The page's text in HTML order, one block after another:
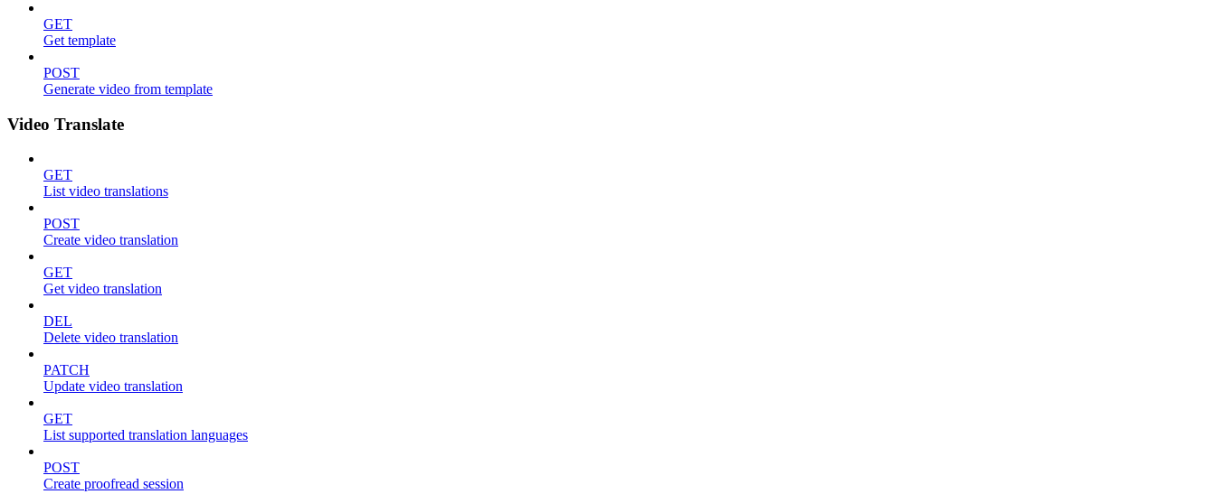
GET
Get template
POST
Generate video from template
Video Translate
GET
List video translations
POST
Create video translation
GET
Get video translation
DEL
Delete video translation
PATCH
Update video translation
GET
List supported translation languages
POST
Create proofread session